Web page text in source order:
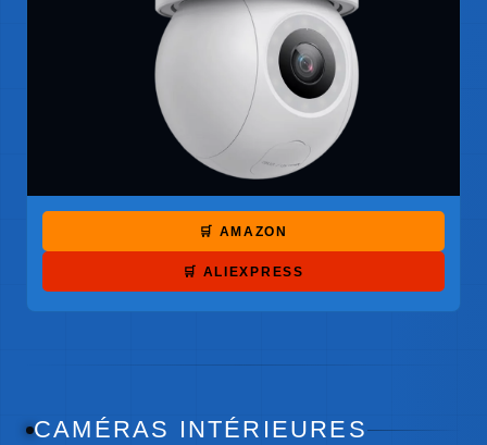
🛒 AMAZON
🛒 ALIEXPRESS
CAMÉRAS INTÉRIEURES